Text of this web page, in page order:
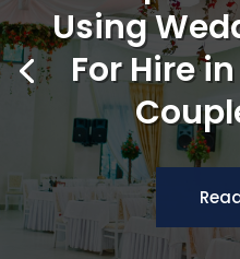
Using
For Hire